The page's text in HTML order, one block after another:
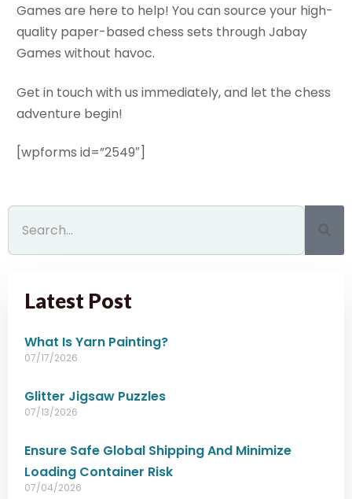
Games are here to help! You can source your high-
quality paper-based chess sets through Jabay
Games without havoc.
Get in touch with us immediately, and let the chess
adventure begin!
[wpforms id=”2549″]
Latest Post
What Is Yarn Painting?
07/17/2026
Glitter Jigsaw Puzzles
07/13/2026
Ensure Safe Global Shipping And Minimize
Loading Container Risk
07/04/2026